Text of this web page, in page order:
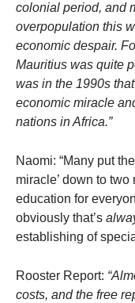
colonial period, and
overpopulation this
economic despair.
Mauritius was quite
was in the 1990s
economic miracle
nations in Africa.”
Naomi: “Many put
miracle’ down to
education for
obviously that’s
establishing of
Rooster Report:
costs, and the free